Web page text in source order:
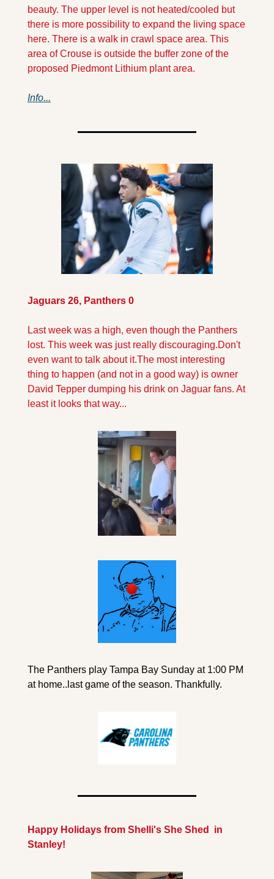
beauty. The upper level is not heated/cooled but
there is more possibility to expand the living space
here. There is a walk in crawl space area. This
area of Crouse is outside the buffer zone of the
proposed Piedmont Lithium plant area.
Info...
Jaguars 26, Panthers 0
Last week was a high, even though the Panthers
lost. This week was just really discouraging.Don't
even want to talk about it.The most interesting
thing to happen (and not in a good way) is owner
David Tepper dumping his drink on Jaguar fans. At
least it looks that way...
The Panthers play Tampa Bay Sunday at 1:00 PM
at home..last game of the season. Thankfully.
Happy Holidays from Shelli's She Shed  in
Stanley!